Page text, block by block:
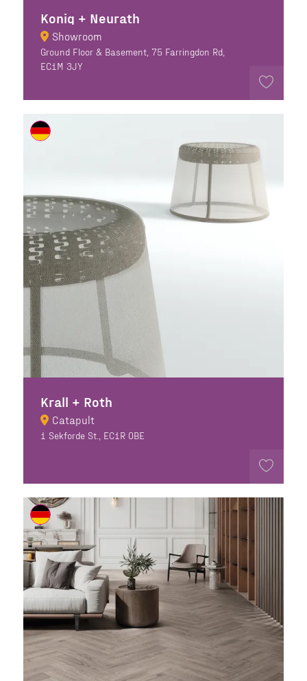
Konig + Neurath
Showroom
Ground Floor & Basement, 75 Farringdon Rd,
EC1M 3JY
Krall + Roth
Catapult
1 Sekforde St., EC1R 0BE